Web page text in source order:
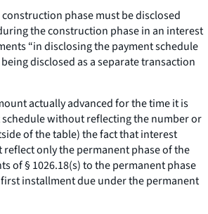
phase must be disclosed
the construction phase in an interest
“in disclosing the payment schedule
disclosed as a separate transaction
actually advanced for the time it is
without reflecting the number or
of the table) the fact that interest
reflect only the permanent phase of the
of § 1026.18(s) to the permanent phase
installment due under the permanent